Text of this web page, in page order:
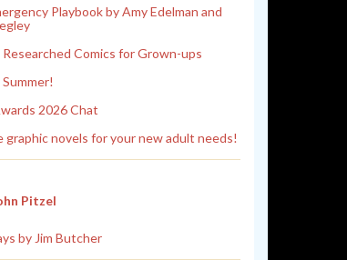
Playbook by Amy Edelman and
Comics for Grown-ups
2026 Chat
graphic novels for your new adult needs!
Pitzel
by Jim Butcher